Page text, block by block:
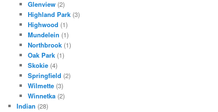
Glenview(2)
Highland Park(3)
Highwood (1)
Mundelein (1)
Northbrook(1)
Oak Park(1)
Skokie(4)
Springfield (2)
Wilmette(3)
Winnetka(2)
Indian (28)